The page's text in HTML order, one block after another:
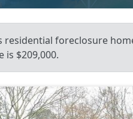
foreclosure
$209,000.